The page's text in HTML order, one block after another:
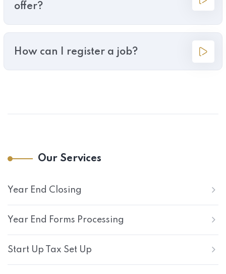
offer?
How can I register a job?
Our Services
Year End Closing
Year End Forms Processing
Start Up Tax Set Up